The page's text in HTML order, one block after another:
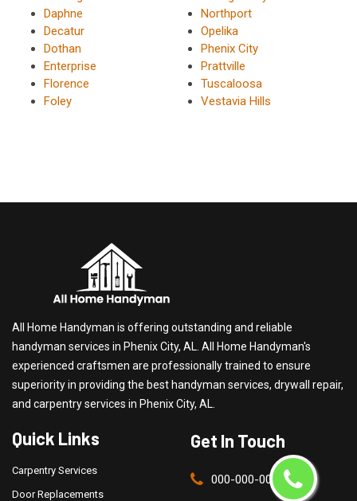
Daphne
Decatur
Dothan
Enterprise
Florence
Foley
Northport
Opelika
Phenix City
Prattville
Tuscaloosa
Vestavia Hills
All Home Handyman is offering outstanding and reliable
handyman services in Phenix City, AL. All Home Handyman's
experienced craftsmen are professionally trained to ensure
superiority in providing the best handyman services, drywall repair,
and carpentry services in Phenix City, AL.
Quick Links
Carpentry Services
Door Replacements
Get In Touch
000-000-0000